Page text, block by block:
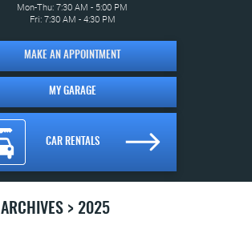
Mon-Thu: 7:30 AM - 5:00 PM
Fri: 7:30 AM - 4:30 PM
MAKE AN APPOINTMENT
MY GARAGE
CAR RENTALS
ARCHIVES 2025